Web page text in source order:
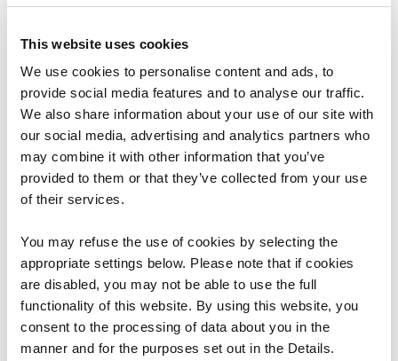
This website uses cookies
We use cookies to personalise content and ads, to
provide social media features and to analyse our traffic.
We also share information about your use of our site with
our social media, advertising and analytics partners who
may combine it with other information that you’ve
provided to them or that they’ve collected from your use
of their services.
You may refuse the use of cookies by selecting the
appropriate settings below. Please note that if cookies
are disabled, you may not be able to use the full
functionality of this website. By using this website, you
consent to the processing of data about you in the
manner and for the purposes set out in the Details.
compare them with your existing arrangements and see
how they relate to local government boundaries in your
area.
The 12 week consultation period begins on the 21
September 2018 and closes on 13 December 2018.
After this date the Commission will prepare Final
of Denbighshire and submit final proposals to Welsh
Government.
Document Download
Draft Proposals - 14 September 2018